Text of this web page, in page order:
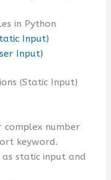
in Python
Input)
Input)
(Static Input)
number
keyword.
as static input and